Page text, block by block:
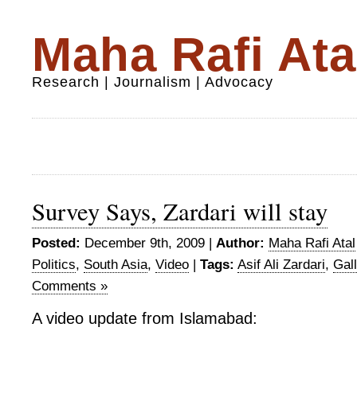
Maha Rafi
Research | Journalism | Advocacy
Survey Says, Zardari will stay
Posted: December 9th, 2009 | Author: Maha Rafi Atal
Politics, South Asia, Video | Tags: Asif Ali Zardari,
Comments »
A video update from Islamabad: